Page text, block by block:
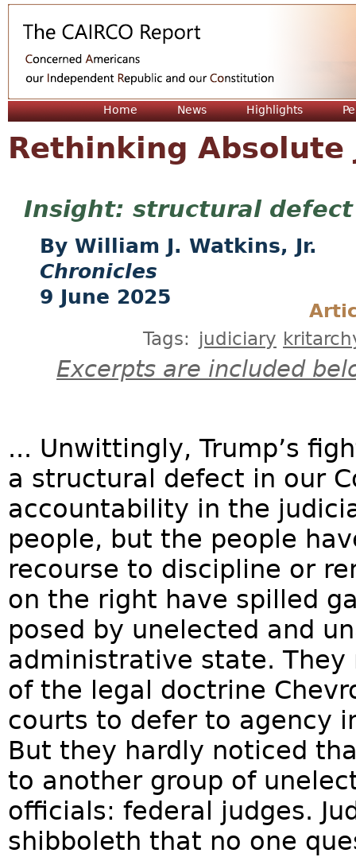
Home News Highlights
Rethinking Absolute
structural
William J. Watkins, Jr.
Chronicles
9 June 2025
Tags: judiciary
Excerpts are included
... Unwittingly, Trump’s
a structural defect in our
accountability in the
people, but the people
recourse to discipline or
on the right have spilled
posed by unelected and
administrative state.
of the legal doctrine
courts to defer to agency
But they hardly noticed
to another group of
officials: federal judges.
shibboleth that no one